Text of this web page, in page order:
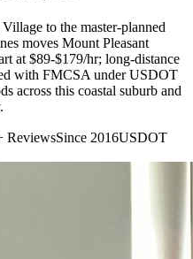
to the master-planned
moves Mount Pleasant
at $89-$179/hr; long-distance
with FMCSA under USDOT
across this coastal suburb and
ReviewsSince 2016USDOT